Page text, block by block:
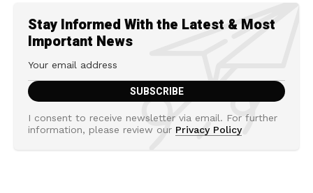
Stay Informed With the Latest & Most
Important News
I consent to receive newsletter via email. For further
information, please review our Privacy Policy